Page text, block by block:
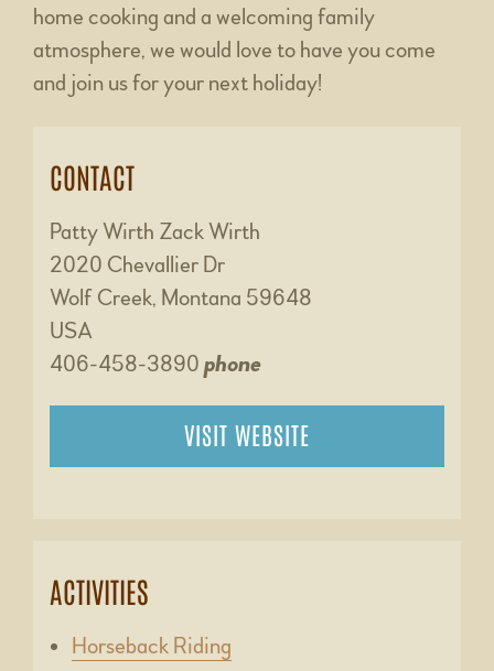
home cooking and a welcoming family
atmosphere, we would love to have you come
and join us for your next holiday!
CONTACT
Patty Wirth Zack Wirth
2020 Chevallier Dr
Wolf Creek, Montana 59648
USA
406-458-3890 phone
VISIT WEBSITE
ACTIVITIES
Horseback Riding